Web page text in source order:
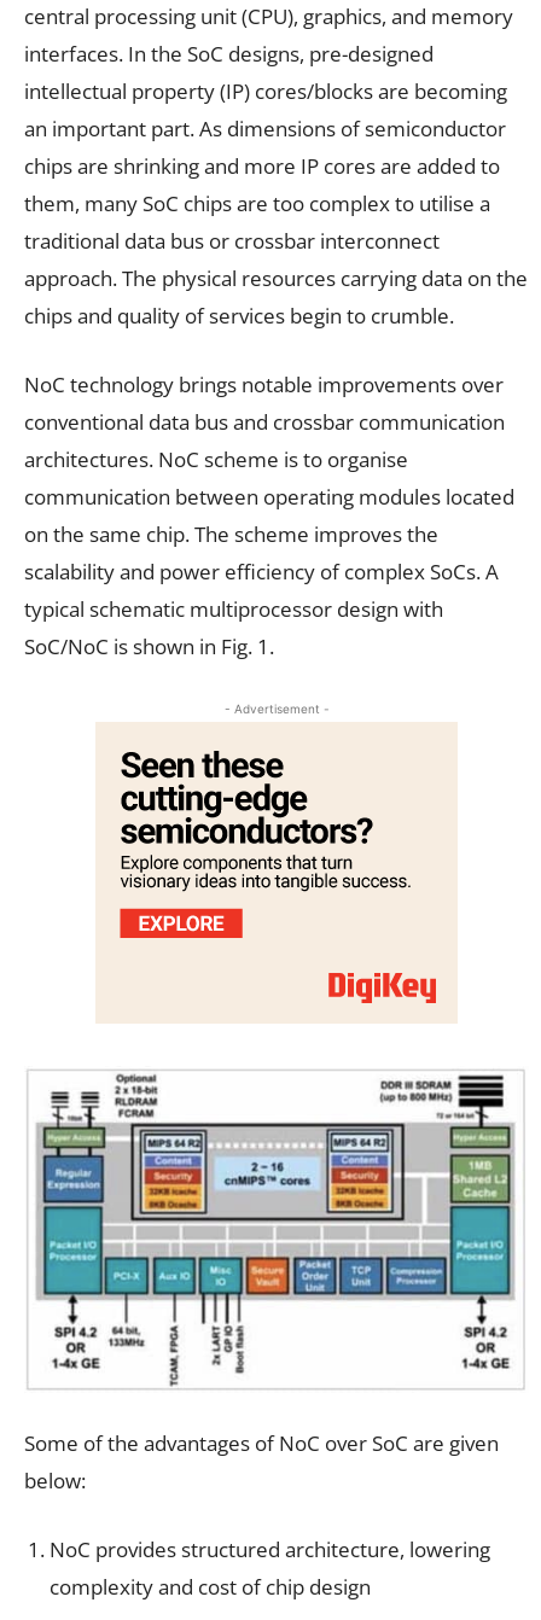
central processing unit (CPU), graphics, and memory
interfaces. In the SoC designs, pre-designed
intellectual property (IP) cores/blocks are becoming
an important part. As dimensions of semiconductor
chips are shrinking and more IP cores are added to
them, many SoC chips are too complex to utilise a
traditional data bus or crossbar interconnect
approach. The physical resources carrying data on the
chips and quality of services begin to crumble.
NoC technology brings notable improvements over
conventional data bus and crossbar communication
architectures. NoC scheme is to organise
communication between operating modules located
on the same chip. The scheme improves the
scalability and power efficiency of complex SoCs. A
typical schematic multiprocessor design with
SoC/NoC is shown in Fig. 1.
- Advertisement -
Some of the advantages of NoC over SoC are given
below:
NoC provides structured architecture, lowering
complexity and cost of chip design